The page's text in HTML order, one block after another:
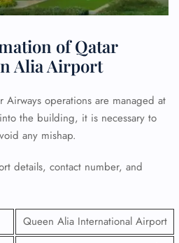
of Qatar
Alia Airport
Airways operations are managed at
the building, it is necessary to
any mishap.
details, contact number, and
Queen Alia International Airport